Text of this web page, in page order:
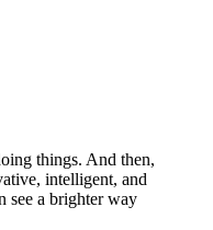
things. And then,
intelligent, and
see a brighter way